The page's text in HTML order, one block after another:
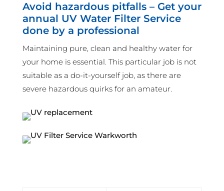
Avoid hazardous pitfalls – Get your
annual UV Water Filter Service
done by a professional
Maintaining pure, clean and healthy water for
your home is essential. This particular job is not
suitable as a do-it-yourself job, as there are
severe hazardous quirks for an amateur.